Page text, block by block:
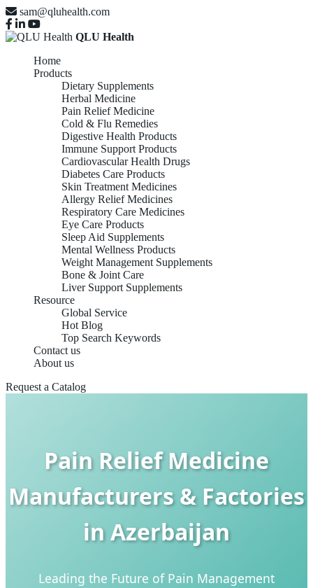
sam@qluhealth.com
QLU Health
Home
Products
Dietary Supplements
Herbal Medicine
Pain Relief Medicine
Cold & Flu Remedies
Digestive Health Products
Immune Support Products
Cardiovascular Health Drugs
Diabetes Care Products
Skin Treatment Medicines
Allergy Relief Medicines
Respiratory Care Medicines
Eye Care Products
Sleep Aid Supplements
Mental Wellness Products
Weight Management Supplements
Bone & Joint Care
Liver Support Supplements
Resource
Global Service
Hot Blog
Top Search Keywords
Contact us
About us
Request a Catalog
Pain Relief Medicine
Manufacturers & Factories
in Azerbaijan
Leading the Future of Pain Management